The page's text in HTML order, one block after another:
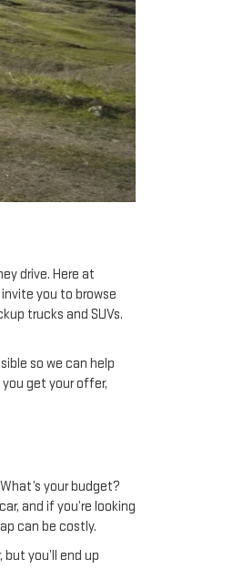
drive. Here at
you to browse
trucks and SUVs.
so we can help
get your offer,
your budget?
and if you’re looking
can be costly.
you’ll end up